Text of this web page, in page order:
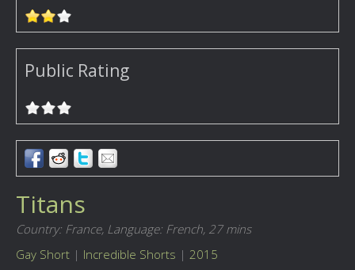
Public Rating
Titans
Country: France, Language: French, 27 mins
Gay Short | Incredible Shorts | 2015